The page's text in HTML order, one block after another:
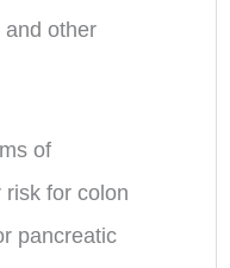
and other
of
for colon
pancreatic